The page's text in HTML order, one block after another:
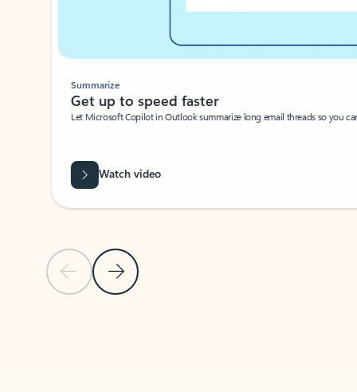
Previous SlideNext Slide
Summarize
Get up to speed faster ​
Let Microsoft Copilot in Outlook summarize long email threads so you
Watch video